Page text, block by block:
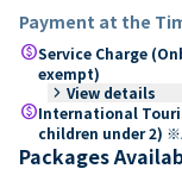
Payment at the
paidService Charge
exempt)
keyboard_arrow_right View details
paidInternational
children under 2)
Packages